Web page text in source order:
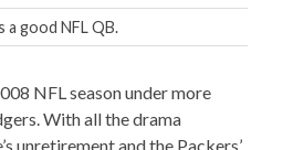
a good NFL QB.
NFL season under more
With all the drama
unretirement and the Packers’